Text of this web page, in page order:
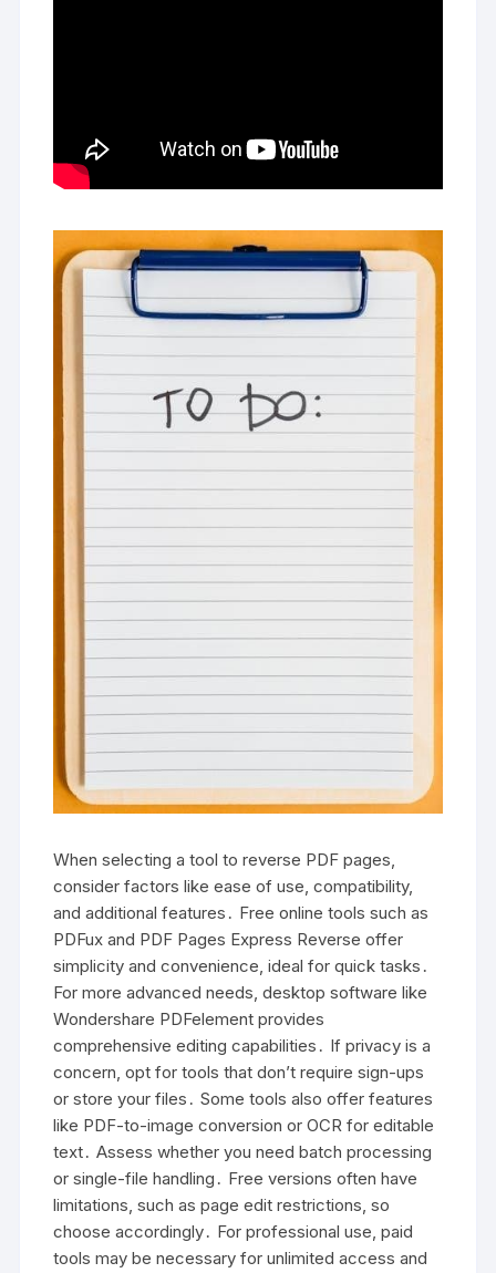
When selecting a tool to reverse PDF pages,
consider factors like ease of use, compatibility,
and additional features․ Free online tools such as
PDFux and PDF Pages Express Reverse offer
simplicity and convenience, ideal for quick tasks․
For more advanced needs, desktop software like
Wondershare PDFelement provides
comprehensive editing capabilities․ If privacy is a
concern, opt for tools that don’t require sign-ups
or store your files․ Some tools also offer features
like PDF-to-image conversion or OCR for editable
text․ Assess whether you need batch processing
or single-file handling․ Free versions often have
limitations, such as page edit restrictions, so
choose accordingly․ For professional use, paid
tools may be necessary for unlimited access and